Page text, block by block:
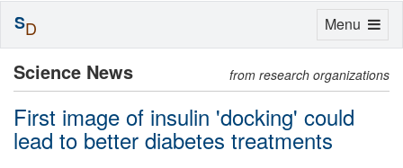
Science News from research organizations
First image of insulin 'docking' could
lead to better diabetes treatments
Toggle
Menu
SD